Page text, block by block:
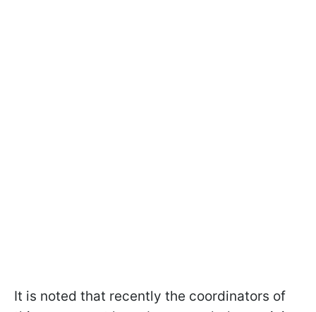
It is noted that recently the coordinators of